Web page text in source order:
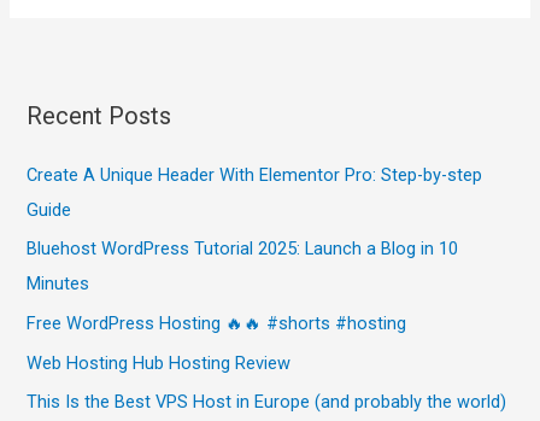
Recent Posts
Create A Unique Header With Elementor Pro: Step-by-step
Guide
Bluehost WordPress Tutorial 2025: Launch a Blog in 10
Minutes
Free WordPress Hosting 🔥🔥 #shorts #hosting
Web Hosting Hub Hosting Review
This Is the Best VPS Host in Europe (and probably the world)